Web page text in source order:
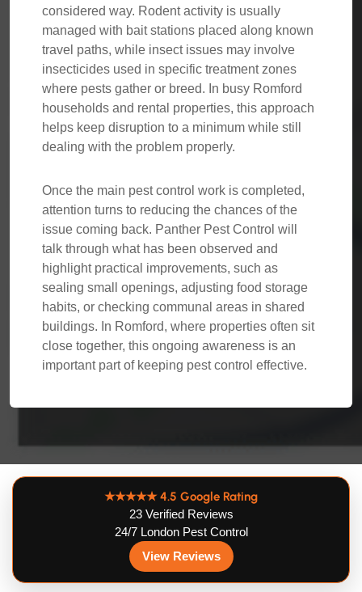
considered way. Rodent activity is usually
managed with bait stations placed along known
travel paths, while insect issues may involve
insecticides used in specific treatment zones
where pests gather or breed. In busy Romford
households and rental properties, this approach
helps keep disruption to a minimum while still
dealing with the problem properly.
Once the main pest control work is completed,
attention turns to reducing the chances of the
issue coming back. Panther Pest Control will
talk through what has been observed and
highlight practical improvements, such as
sealing small openings, adjusting food storage
habits, or checking communal areas in shared
buildings. In Romford, where properties often sit
close together, this ongoing awareness is an
important part of keeping pest control effective.
★★★★★4.5 Google Rating
23 Verified Reviews
24/7 London Pest Control
View Reviews